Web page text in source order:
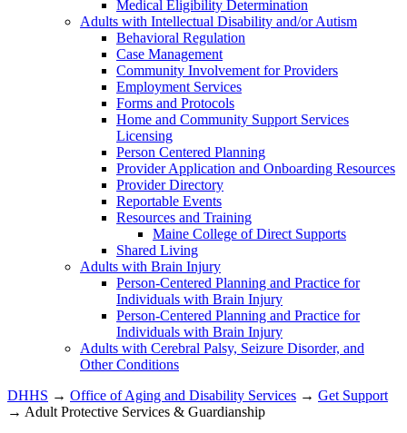
Medical Eligibility Determination
Adults with Intellectual Disability and/or Autism
Behavioral Regulation
Case Management
Community Involvement for Providers
Employment Services
Forms and Protocols
Home and Community Support Services
Licensing
Person Centered Planning
Provider Application and Onboarding Resources
Provider Directory
Reportable Events
Resources and Training
Maine College of Direct Supports
Shared Living
Adults with Brain Injury
Person-Centered Planning and Practice for
Individuals with Brain Injury
Person-Centered Planning and Practice for
Individuals with Brain Injury
Adults with Cerebral Palsy, Seizure Disorder, and
Other Conditions
DHHS → Office of Aging and Disability Services → Get Support
→ Adult Protective Services & Guardianship